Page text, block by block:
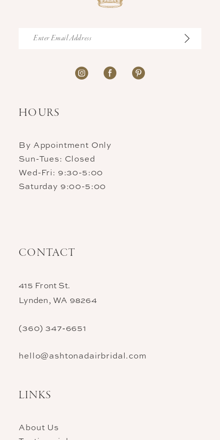
HOURS
By Appointment Only
Sun-Tues: Closed
Wed-Fri: 9:30-5:00
Saturday 9:00-5:00
CONTACT
415 Front St.
Lynden, WA 98264
(360) 347‑6651
hello@ashtonadairbridal.com
LINKS
About Us